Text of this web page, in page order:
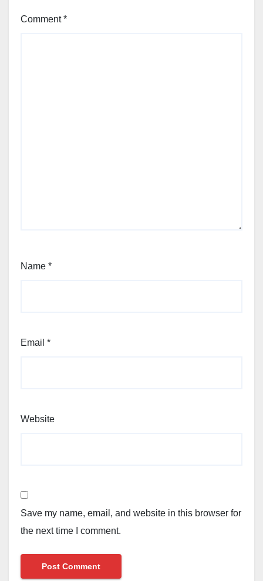
Comment*
Name *
Email *
Website
Save my name, email, and website in this browser for
the next time I comment.